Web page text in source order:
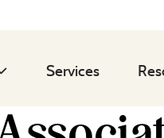
Services